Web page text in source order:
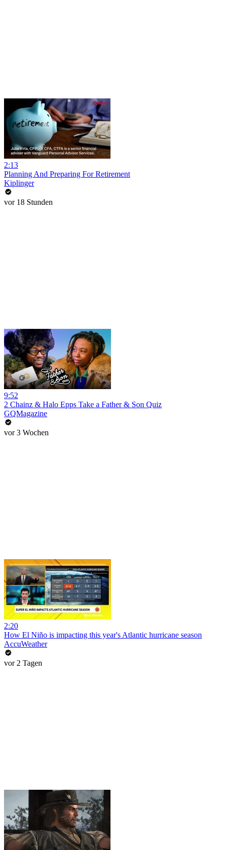
2:13
Planning And Preparing For Retirement
Kiplinger
vor 18 Stunden
9:52
2 Chainz & Halo Epps Take a Father & Son Quiz
GQMagazine
vor 3 Wochen
2:20
How El Niño is impacting this year's Atlantic hurricane season
AccuWeather
vor 2 Tagen